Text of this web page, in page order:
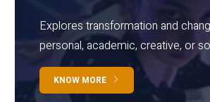
Explores transformation and
personal, academic, creative, or
KNOW MORE